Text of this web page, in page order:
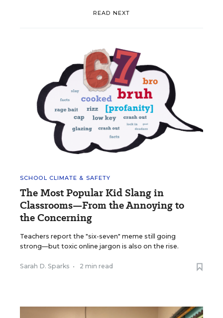
READ NEXT
SCHOOL CLIMATE & SAFETY
The Most Popular Kid Slang in
Classrooms—From the Annoying to
the Concerning
Teachers report the "six-seven" meme still going
strong—but toxic online jargon is also on the rise.
Sarah D. Sparks • 2 min read